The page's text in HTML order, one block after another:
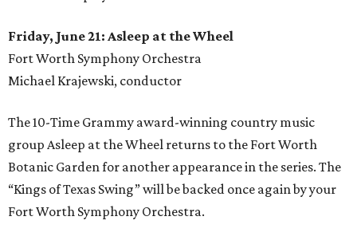
Friday, June 21: Asleep at the Wheel
Fort Worth Symphony Orchestra
Michael Krajewski, conductor
The 10-Time Grammy award-winning country music
group Asleep at the Wheel returns to the Fort Worth
Botanic Garden for another appearance in the series. The
“Kings of Texas Swing” will be backed once again by your
Fort Worth Symphony Orchestra.